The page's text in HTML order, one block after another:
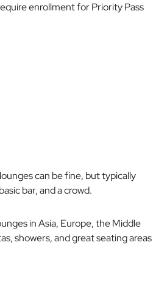
enrollment for Priority Pass
can be fine, but typically
bar, and a crowd.
in Asia, Europe, the Middle
showers, and great seating areas